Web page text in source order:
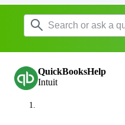
QuickBooksHelp
Intuit